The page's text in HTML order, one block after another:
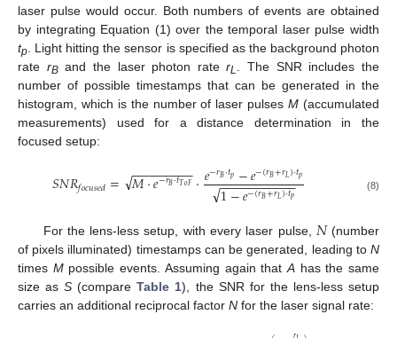
laser pulse would occur. Both numbers of events are obtained
by integrating Equation (1) over the temporal laser pulse width
tp . Light hitting the sensor is specified as the background photon
rate rBand the laser photon raterL
. The SNR includes the
number of possible timestamps that can be generated in the
histogram, which is the number of laser pulsesM (accumulated
measurements) used for a distance determination in the
focused setup:
𝑆𝑁𝑅𝑓𝑜𝑐𝑢𝑠𝑒𝑑= 𝑀·𝑒−𝑟𝐵·𝑡𝑇𝑜𝐹
− −
−−−−−−−
√ ·𝑒−𝑟𝐵·𝑡𝑝−𝑒−(𝑟𝐵+𝑟𝐿)·𝑡𝑝
1−𝑒−(𝑟𝐵+𝑟𝐿)·𝑡𝑝
− −
−−−−−−−−−
√ (8)
For the lens-less setup, with every laser pulse, 𝑁(number
of pixels illuminated) timestamps can be generated, leading to N
times Mpossible events. Assuming again that Ahas the same
size asS (compareTable 1), the SNR for the lens-less setup
carries an additional reciprocal factor N for the laser signal rate: